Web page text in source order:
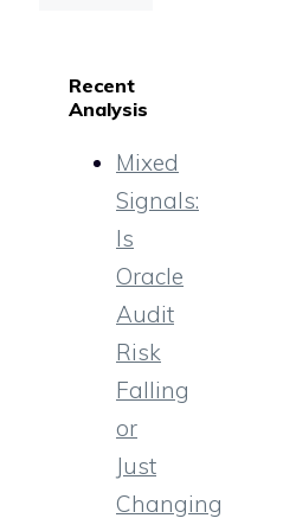
Recent
Analysis
Mixed
Signals:
Is
Oracle
Audit
Risk
Falling
or
Just
Changing